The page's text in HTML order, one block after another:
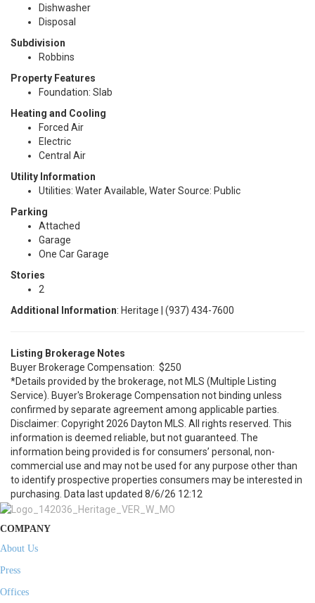
Dishwasher
Disposal
Subdivision
Robbins
Property Features
Foundation: Slab
Heating and Cooling
Forced Air
Electric
Central Air
Utility Information
Utilities: Water Available, Water Source: Public
Parking
Attached
Garage
One Car Garage
Stories
2
Additional Information: Heritage | (937) 434-7600
Listing Brokerage Notes
Buyer Brokerage Compensation: $250
*Details provided by the brokerage, not MLS (Multiple Listing
Service). Buyer's Brokerage Compensation not binding unless
confirmed by separate agreement among applicable parties.
Disclaimer: Copyright 2026 Dayton MLS. All rights reserved. This
information is deemed reliable, but not guaranteed. The
information being provided is for consumers’ personal, non-
commercial use and may not be used for any purpose other than
to identify prospective properties consumers may be interested in
purchasing. Data last updated 8/6/26 12:12
COMPANY
About Us
Press
Offices